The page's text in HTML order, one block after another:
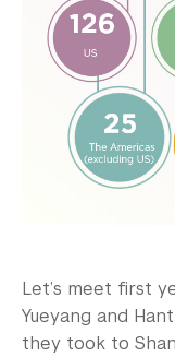
Let’s meet first
Yueyang and
they took to